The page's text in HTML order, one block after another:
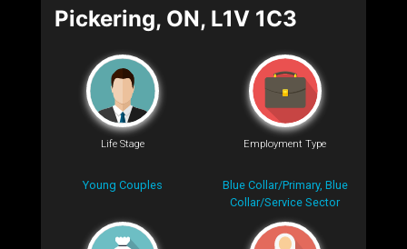
Pickering, ON, L1V 1C3
Life Stage
Young Couples
Employment Type
Blue Collar/Primary, Blue
Collar/Service Sector